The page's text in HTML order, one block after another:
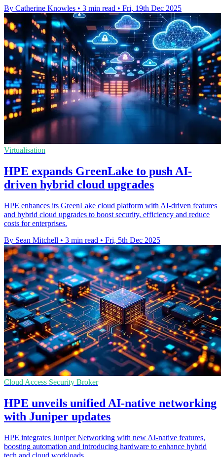
By Catherine Knowles • 3 min read • Fri, 19th Dec 2025
Virtualisation
HPE expands GreenLake to push AI-
driven hybrid cloud upgrades
HPE enhances its GreenLake cloud platform with AI-driven features
and hybrid cloud upgrades to boost security, efficiency and reduce
costs for enterprises.
By Sean Mitchell • 3 min read • Fri, 5th Dec 2025
Cloud Access Security Broker
HPE unveils unified AI-native networking
with Juniper updates
HPE integrates Juniper Networking with new AI-native features,
boosting automation and introducing hardware to enhance hybrid
tech and cloud workloads.